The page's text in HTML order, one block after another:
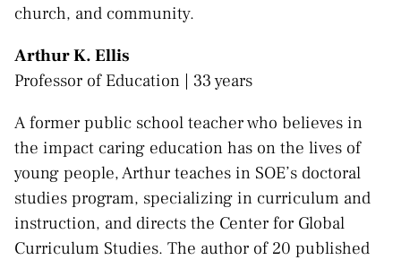
church, and community.
Arthur K. Ellis
Professor of Education | 33 years
A former public school teacher who believes in
the impact caring education has on the lives of
young people, Arthur teaches in SOE’s doctoral
studies program, specializing in curriculum and
instruction, and directs the Center for Global
Curriculum Studies. The author of 20 published